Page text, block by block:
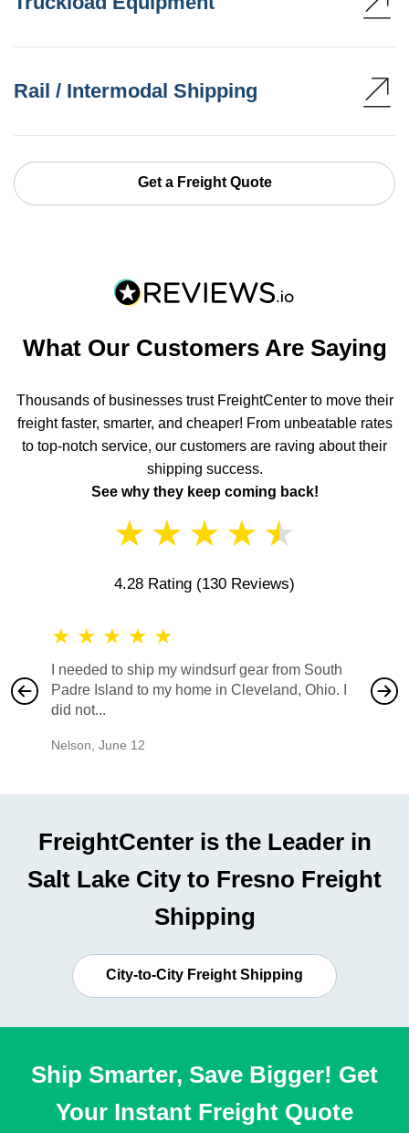
Rail / Intermodal Shipping
Get a Freight Quote
What Our Customers Are Saying
Thousands of businesses trust FreightCenter to move their
freight faster, smarter, and cheaper! From unbeatable rates
to top-notch service, our customers are raving about their
shipping success.
See why they keep coming back!
★ ★ ★ ★ ★
4.28 Rating (130 Reviews)
★ ★ ★ ★ ★
I needed to ship my windsurf gear from South
Padre Island to my home in Cleveland, Ohio. I
did not...
Nelson June 12
also
would
FreightCenter is the Leader in
Salt Lake City to Fresno Freight
Shipping
City-to-City Freight Shipping
Ship Smarter, Save Bigger! Get
Your Instant Freight Quote